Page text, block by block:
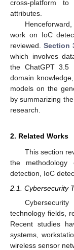
cross-platform
attributes.
work on IoC
reviewed.Section
which involves
the ChatGPT 3.5
domain
models on the
by summarizing
research.
2. Related Works
This section
the
detection, IoC
2.1. Cybersecurity
technology fields,
Recent studies
systems,
wireless sensor